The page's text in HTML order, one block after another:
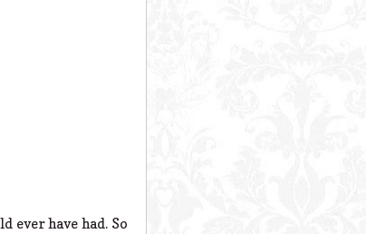
ever have had. So